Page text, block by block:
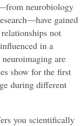
neurobiology
gained
not
in a
are
show for the first
during different
you scientifically